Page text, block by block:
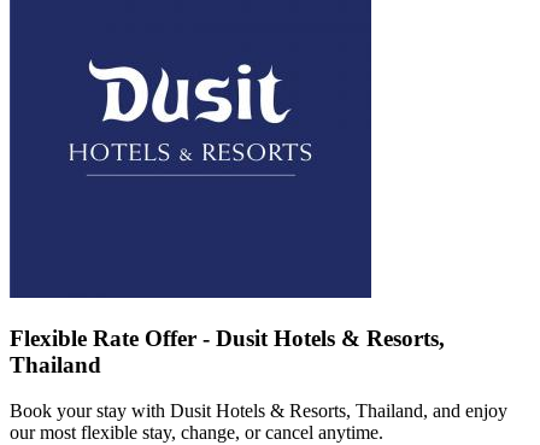
Flexible Rate Offer - Dusit Hotels & Resorts,
Thailand
Book your stay with Dusit Hotels & Resorts, Thailand, and enjoy
our most flexible stay, change, or cancel anytime.